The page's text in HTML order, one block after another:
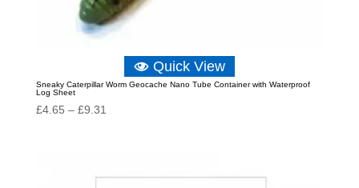
Quick View
Sneaky Caterpillar Worm Geocache Nano Tube Container with Waterproof
Log Sheet
£4.65 – £9.31